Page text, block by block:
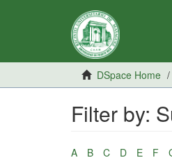
DSpace Home
Filter by:
A B C D E F